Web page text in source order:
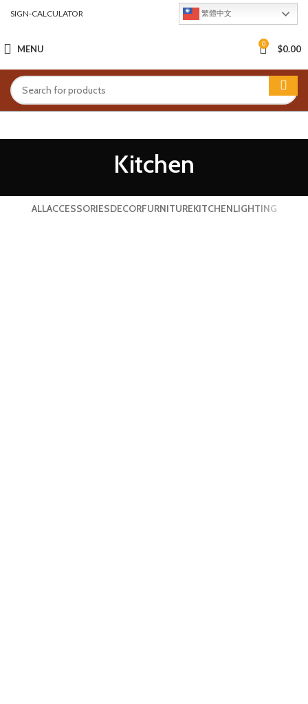
SIGN-CALCULATOR 繁體中文
MENU 0 $0.00
Kitchen
ALLACCESSORIESDECORFURNITUREKITCHENLIGHTING